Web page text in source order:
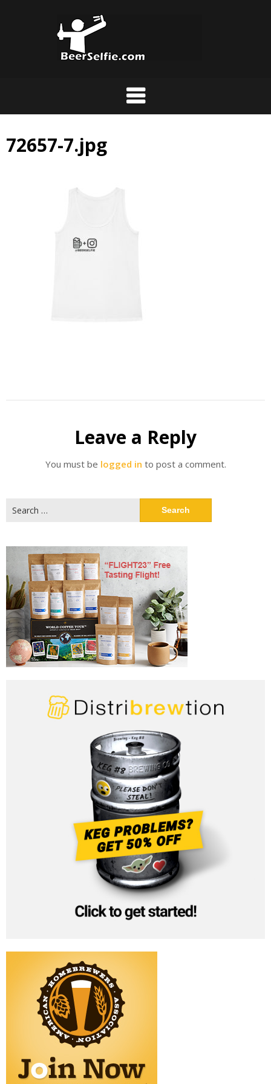
72657-7.jpg
Leave a Reply
You must be logged in to post a comment.
for: